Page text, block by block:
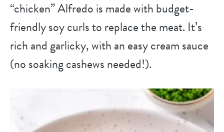
“chicken” Alfredo is made with budget-
friendly soy curls to replace the meat. It’s
rich and garlicky, with an easy cream sauce
(no soaking cashews needed!).